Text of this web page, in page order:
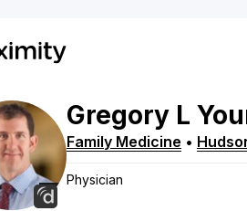
Gregory L
Family Medicine •
Physician